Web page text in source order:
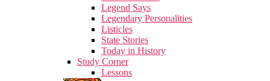
Legend Says
Legendary Personalities
Listicles
State Stories
Today in History
Study Corner
Lessons